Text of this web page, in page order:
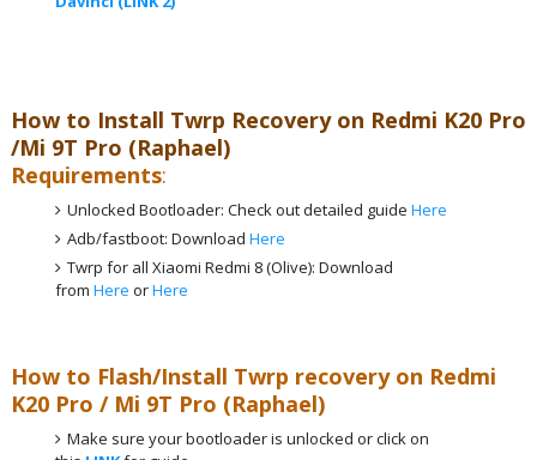
How to Install Twrp Recovery on Redmi K20 Pro
/Mi 9T Pro (Raphael)
Requirements:
Unlocked Bootloader: Check out detailed guideHere
Adb/fastboot: Download Here
Twrp for all Xiaomi Redmi 8 (Olive): Download
fromHere orHere
How to Flash/Install Twrp recovery on Redmi
K20 Pro / Mi 9T Pro (Raphael)
Make sure your bootloader is unlocked or click on